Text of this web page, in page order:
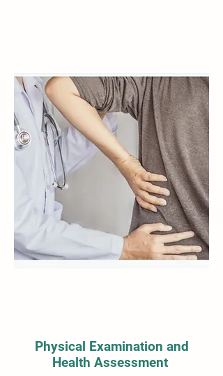
Physical Examination and
Health Assessment